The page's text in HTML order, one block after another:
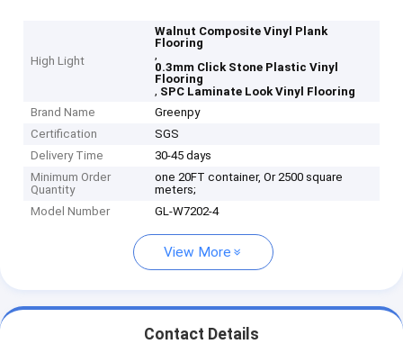
High Light
Walnut Composite Vinyl Plank
Flooring
,
0.3mm Click Stone Plastic Vinyl
Flooring
, SPC Laminate Look Vinyl Flooring
Brand Name
Greenpy
Certification
SGS
Delivery Time
30-45 days
Minimum Order
Quantity
one 20FT container, Or 2500 square
meters;
Model Number
GL-W7202-4
View More
Contact Details